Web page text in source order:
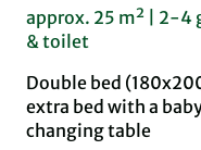
approx. 25 m² | 2-4
& toilet
Double bed
extra bed with a
changing table